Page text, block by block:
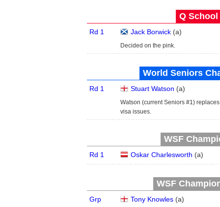
Q School
Rd 1 Jack Borwick(a)
Decided on the pink.
World Seniors
Rd 1 Stuart Watson (a)
Watson (current Seniors #1)
visa issues.
WSF
Rd 1 Oskar Charlesworth (a)
WSF
Grp Tony Knowles(a)